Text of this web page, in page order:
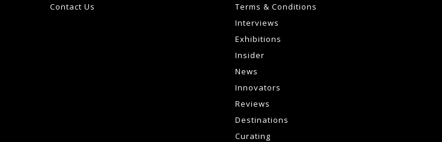
Contact Us
Terms & Conditions
Interviews
Exhibitions
Insider
News
Innovators
Reviews
Destinations
Curating